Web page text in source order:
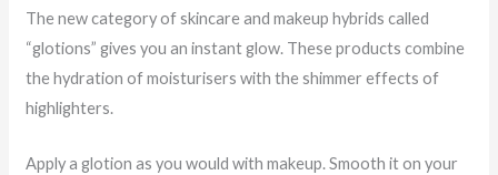
The new category of skincare and makeup hybrids called
“glotions” gives you an instant glow. These products combine
the hydration of moisturisers with the shimmer effects of
highlighters.
Apply a glotion as you would with makeup. Smooth it on your